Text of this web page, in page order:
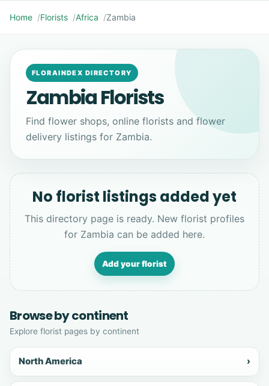
Home Florists Africa Zambia
FLORAINDEX DIRECTORY
Zambia Florists
Find flower shops, online florists and flower
delivery listings for Zambia.
No florist listings added yet
This directory page is ready. New florist profiles
for Zambia can be added here.
Add your florist
Browse by continent
Explore florist pages by continent
North America ›